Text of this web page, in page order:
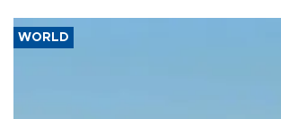
WORLD